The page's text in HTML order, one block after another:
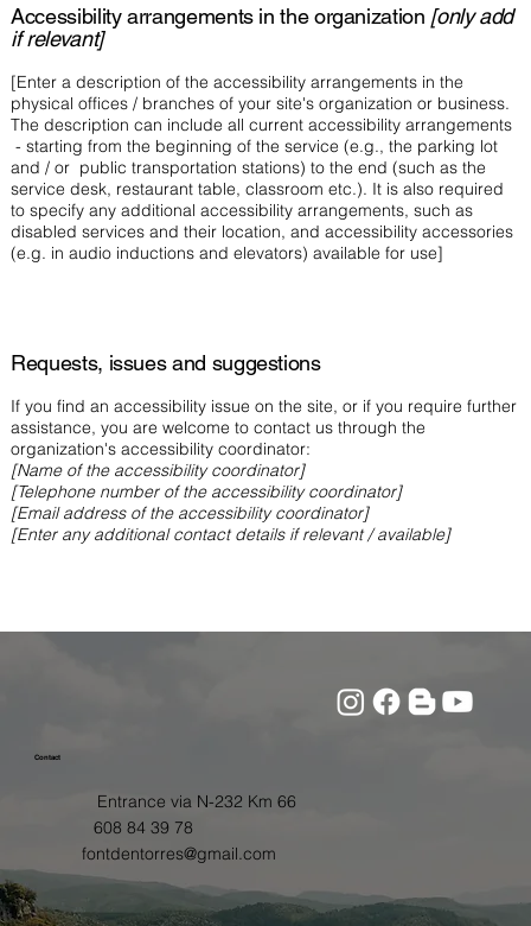
Accessibility arrangements in the organization [only add
if relevant]
[Enter a description of the accessibility arrangements in the
physical offices / branches of your site's organization or business.
The description can include all current accessibility arrangements
- starting from the beginning of the service (e.g., the parking lot
and / or public transportation stations) to the end (such as the
service desk, restaurant table, classroom etc.). It is also required
to specify any additional accessibility arrangements, such as
disabled services and their location, and accessibility accessories
(e.g. in audio inductions and elevators) available for use]
Requests, issues and suggestions
If you find an accessibility issue on the site, or if you require further
assistance, you are welcome to contact us through the
organization's accessibility coordinator:
[Name of the accessibility coordinator]
[Telephone number of the accessibility coordinator]
[Email address of the accessibility coordinator]
[Enter any additional contact details if relevant / available]
Contact
Entrance via N-232 Km 66
608 84 39 78
fontdentorres@gmail.com